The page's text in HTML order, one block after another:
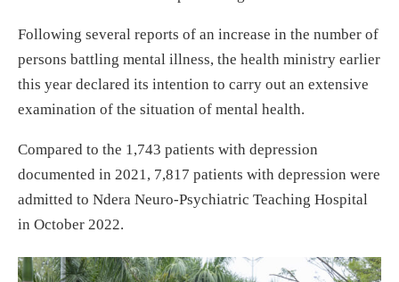
Following several reports of an increase in the number of
persons battling mental illness, the health ministry earlier
this year declared its intention to carry out an extensive
examination of the situation of mental health.
Compared to the 1,743 patients with depression
documented in 2021, 7,817 patients with depression were
admitted to Ndera Neuro-Psychiatric Teaching Hospital
in October 2022.